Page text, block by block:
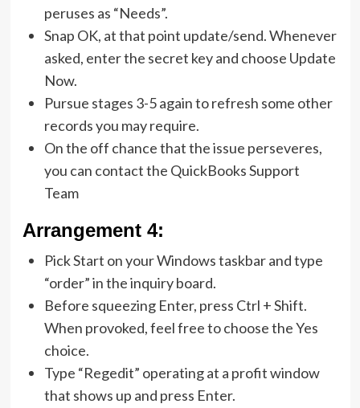
peruses as “Needs”.
Snap OK, at that point update/send. Whenever
asked, enter the secret key and choose Update
Now.
Pursue stages 3-5 again to refresh some other
records you may require.
On the off chance that the issue perseveres,
you can contact the QuickBooks Support
Team
Arrangement 4:
Pick Start on your Windows taskbar and type
“order” in the inquiry board.
Before squeezing Enter, press Ctrl + Shift.
When provoked, feel free to choose the Yes
choice.
Type “Regedit” operating at a profit window
that shows up and press Enter.